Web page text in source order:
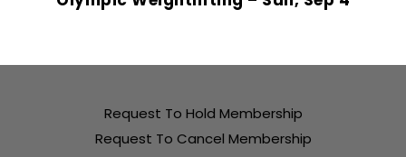
Request To Hold Membership
Request To Cancel Membership